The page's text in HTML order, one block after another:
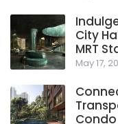
City
MRT
May 17,